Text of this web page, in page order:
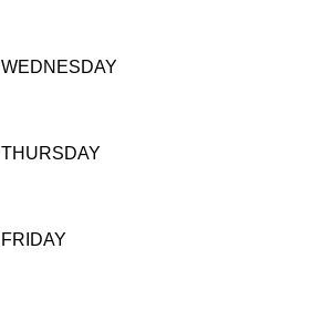
WEDNESDAY
THURSDAY
FRIDAY